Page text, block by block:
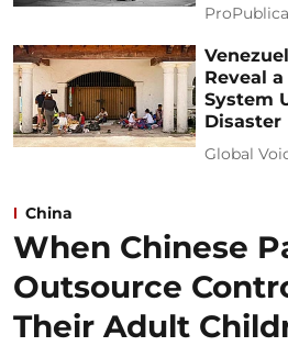
ProPublica
Reveal
System
Disaster
Global
China
When Chinese
Outsource
Their Adult